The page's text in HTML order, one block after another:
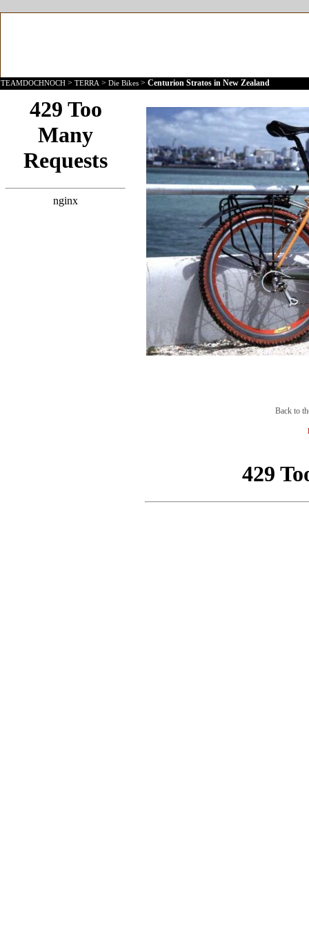
TEAMDOCHNOCH > TERRA > Die Bikes > Centurion Stratos in New Zealand
Back to